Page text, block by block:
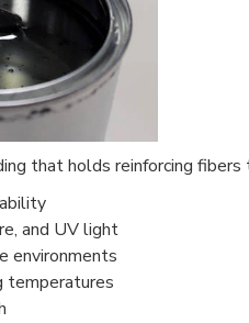
that holds reinforcing
and UV light
environments
temperatures